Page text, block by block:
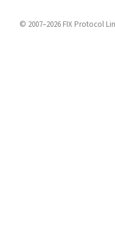
© 2007–2026 FIX Protocol